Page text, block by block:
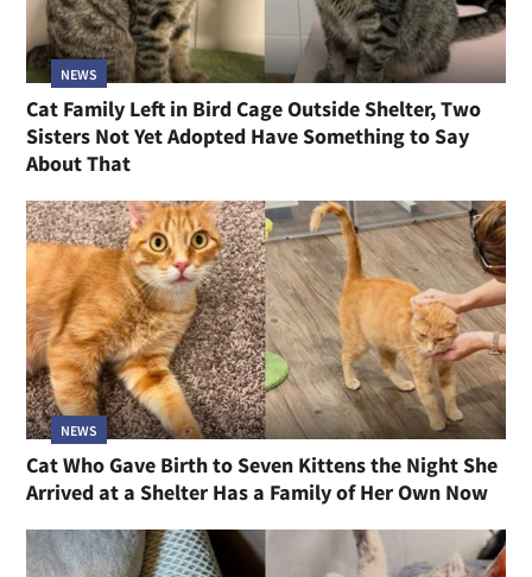
NEWS
Cat Family Left in Bird Cage Outside Shelter, Two
Sisters Not Yet Adopted Have Something to Say
About That
NEWS
Cat Who Gave Birth to Seven Kittens the Night She
Arrived at a Shelter Has a Family of Her Own Now